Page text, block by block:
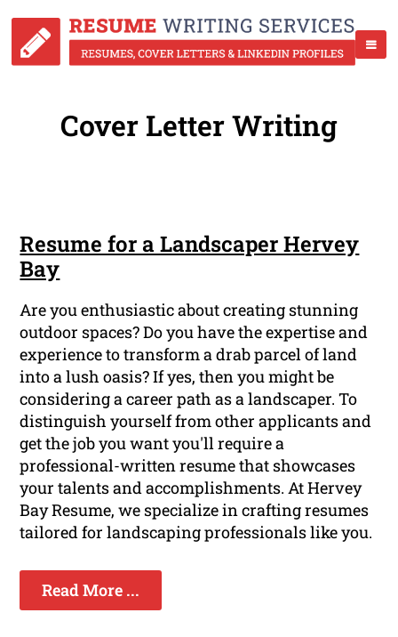
Cover Letter Writing
Resume for a Landscaper Hervey
Bay
Are you enthusiastic about creating stunning
outdoor spaces? Do you have the expertise and
experience to transform a drab parcel of land
into a lush oasis? If yes, then you might be
considering a career path as a landscaper. To
distinguish yourself from other applicants and
get the job you want you'll require a
professional-written resume that showcases
your talents and accomplishments. At Hervey
Bay Resume, we specialize in crafting resumes
tailored for landscaping professionals like you.
Read More ...